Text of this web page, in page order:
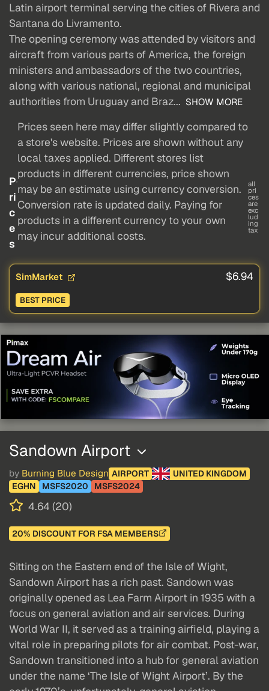
Latin airport terminal serving the cities of Rivera and
Santana do Livramento.
The opening ceremony was attended by visitors and
aircraft from various parts of America, the foreign
ministers and ambassadors of the two countries,
along with various national, regional and municipal
authorities from Uruguay and Braz... SHOW MORE
P
ri
c
e
s
Prices seen here may differ slightly compared to
a store's website. Prices are shown without any
local taxes applied. Different stores list
products in different currencies, price shown
may be an estimate using currency conversion.
Conversion rate is updated daily. Paying for
products in a different currency to your own
may incur additional costs.
all
pri
ces
are
exc
lud
ing
tax
SimMarket $6.94
BEST PRICE
Sandown Airport
by Burning Blue Design AIRPORT
UNITED KINGDOM
EGHN
MSFS2020 MSFS2024
4.64 (20)
20% DISCOUNT FOR FSA MEMBERS
Sitting on the Eastern end of the Isle of Wight,
Sandown Airport has a rich past. Sandown was
originally opened as Lea Farm Airport in 1935 with a
focus on general aviation and air services. During
World War II, it served as a training airfield, playing a
vital role in preparing pilots for air combat. Post-war,
Sandown transitioned into a hub for general aviation
under the name ‘The Isle of Wight Airport’. By the